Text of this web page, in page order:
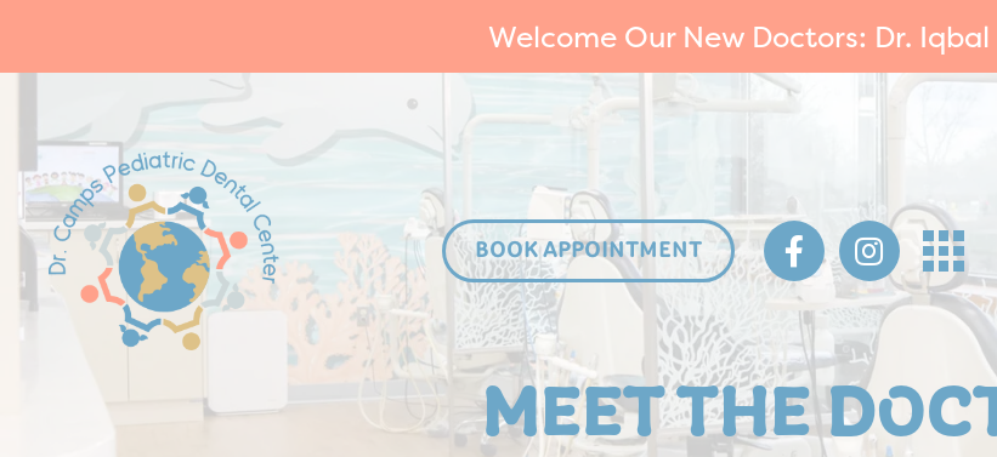
Welcome Our New Doctors: Dr. Iqbal
BOOK APPOINTMENT
MEET THE